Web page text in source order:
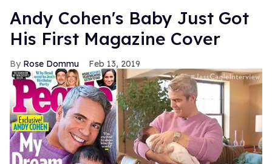
Andy Cohen's Baby Just Got
His First Magazine Cover
Rose Dommu Feb 13, 2019